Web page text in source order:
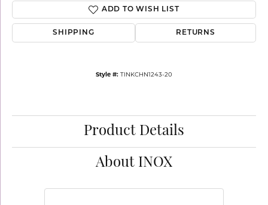
ADD TO WISH LIST
SHIPPING RETURNS
Style #: TINKCHN1243-20
Product Details
About INOX